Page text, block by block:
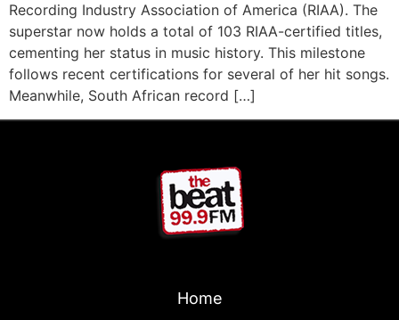
Recording Industry Association of America (RIAA). The
superstar now holds a total of 103 RIAA-certified titles,
cementing her status in music history. This milestone
follows recent certifications for several of her hit songs.
Meanwhile, South African record […]
Home